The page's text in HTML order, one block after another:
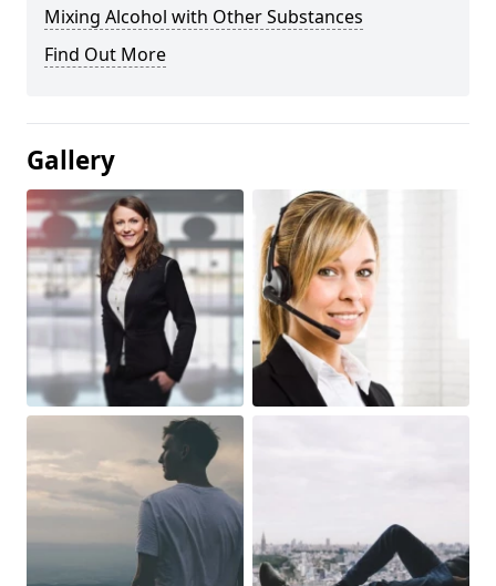
Mixing Alcohol with Other Substances
Find Out More
Gallery